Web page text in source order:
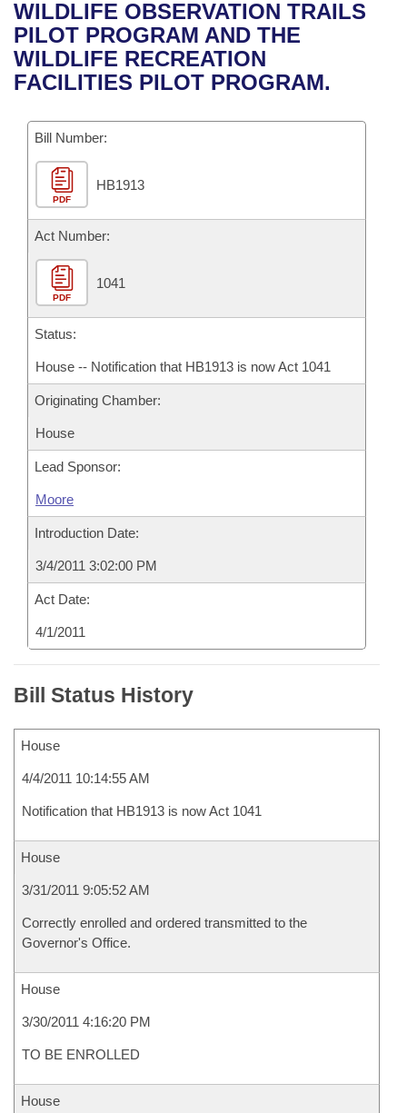
Bills in House Committees
Bills in Senate Committees
Recent Activities
Recently Filed
Bills Returned from Committee
Bill Conflicts Report
House
Senate
House Budget
Senate Budget
House Roll Call
Uncodified Historic Legislation
Governor's Veto List
Search Center
WILDLIFE OBSERVATION TRAILS
PILOT PROGRAM AND THE
WILDLIFE RECREATION
FACILITIES PILOT PROGRAM.
Bill Number:
PDF
HB1913
Act Number:
PDF
1041
Status:
House -- Notification that HB1913 is now Act 1041
Originating Chamber:
House
Lead Sponsor:
Moore
Introduction Date:
3/4/2011 3:02:00 PM
Act Date:
4/1/2011
Bill Status History
House
4/4/2011 10:14:55 AM
Notification that HB1913 is now Act 1041
House
3/31/2011 9:05:52 AM
Correctly enrolled and ordered transmitted to the
Governor's Office.
House
3/30/2011 4:16:20 PM
TO BE ENROLLED
House